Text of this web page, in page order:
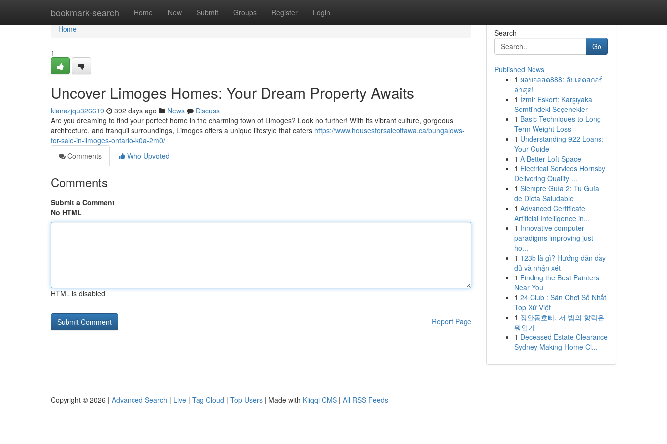
bookmark-search Home New Submit Groups Register Login
Home
Home
1
Uncover Limoges Homes: Your Dream Property Awaits
kianazjqu326619 392 days ago News
Discuss
Are you dreaming to find your perfect home in the charming town of Limoges? Look no further! With its vibrant culture, gorgeous
architecture, and tranquil surroundings, Limoges offers a unique lifestyle that caters https://www.housesforsaleottawa.ca/bungalows-
for-sale-in-limoges-ontario-k0a-2m0/
Comments
Who Upvoted
Comments
Submit a Comment
No HTML
HTML is disabled
Report Page
Search
Go
Published News
1 ผลบอลสด888: อัปเดตสกอร์
ล่าสุด!
1 İzmir Eskort: Karşıyaka
Semti'ndeki Seçenekler
1 Basic Techniques to Long-
Term Weight Loss
1 Understanding 922 Loans:
Your Guide
1 A Better Loft Space
1 Electrical Services Hornsby
Delivering Quality ...
1 Siempre Guía 2: Tu Guía
de Dieta Saludable
1 Advanced Certificate
Artificial Intelligence in...
1 Innovative computer
paradigms improving just
ho...
1 123b là gì? Hướng dẫn đầy
đủ và nhận xét
1 Finding the Best Painters
Near You
1 24 Club : Sân Chơi Số Nhất
Top Xứ Việt
1 장안동호빠, 저 밤의 향락은
뭐인가
1 Deceased Estate Clearance
Sydney Making Home Cl...
Copyright © 2026 | Advanced Search | Live | Tag Cloud | Top Users | Made with Kliqqi CMS | All RSS Feeds